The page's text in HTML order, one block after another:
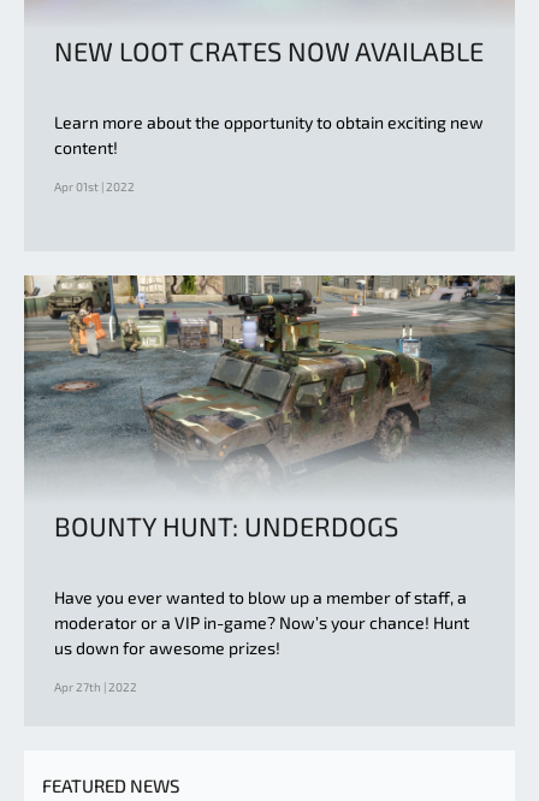
NEW LOOT CRATES NOW AVAILABLE
Learn more about the opportunity to obtain exciting new
content!
Apr 01st | 2022
BOUNTY HUNT: UNDERDOGS
Have you ever wanted to blow up a member of staff, a
moderator or a VIP in-game? Now’s your chance! Hunt
us down for awesome prizes!
Apr 27th | 2022
FEATURED NEWS